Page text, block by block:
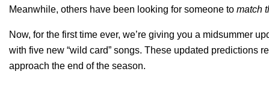
Meanwhile, others have been looking for someone to match
Now, for the first time ever, we’re giving you a midsummer
with five new “wild card” songs. These updated predictions
approach the end of the season.